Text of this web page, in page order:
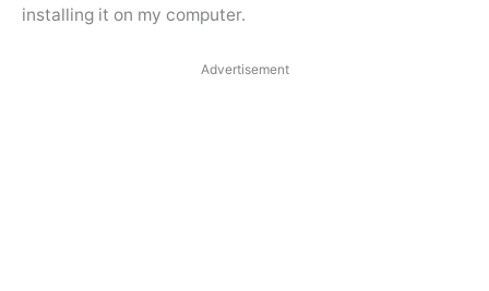
installing it on my computer.
Advertisement